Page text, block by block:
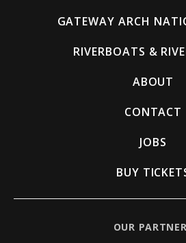
GATEWAY ARCH
RIVERBOATS &
ABOUT
CONTACT
JOBS
BUY
OUR